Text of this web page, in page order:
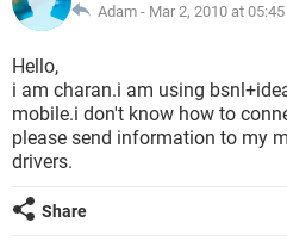
Adam - Mar 2, 2010 at
Hello,
i am charan.i am using
mobile.i don't know how to
please send information to my
drivers.
Share